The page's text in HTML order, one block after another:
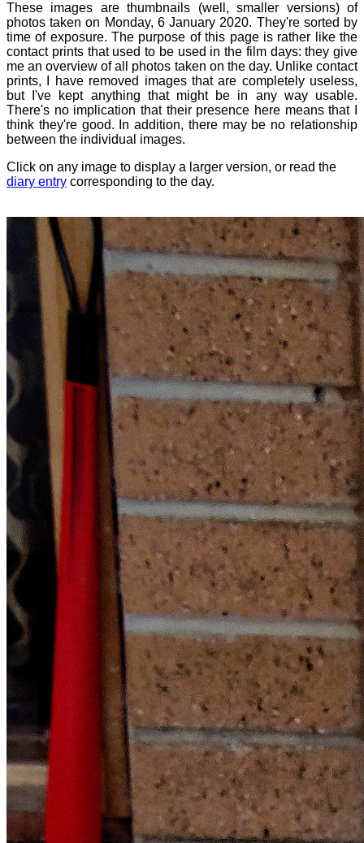
These images are thumbnails (well, smaller versions) of
photos taken on Monday, 6 January 2020. They're sorted by
time of exposure. The purpose of this page is rather like the
contact prints that used to be used in the film days: they give
me an overview of all photos taken on the day. Unlike contact
prints, I have removed images that are completely useless,
but I've kept anything that might be in any way usable.
There's no implication that their presence here means that I
think they're good. In addition, there may be no relationship
between the individual images.
Click on any image to display a larger version, or read the
diary entry corresponding to the day.